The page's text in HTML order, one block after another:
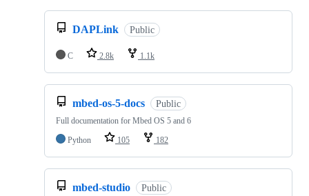
DAPLink Public
C 2.8k 1.1k
mbed-os-5-docs Public
Full documentation for Mbed OS 5 and 6
Python
105 182
mbed-studio Public